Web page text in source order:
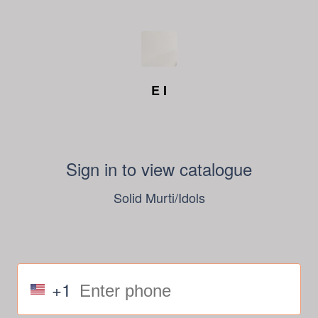
E I
Sign in to view catalogue
Solid Murti/Idols
+1